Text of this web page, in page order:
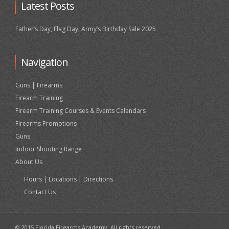
Latest Posts
Father’s Day, Flag Day, Army’s Birthday Sale 2025
Navigation
Guns | Firearms
Firearm Training
Firearm Training Courses & Events Calendars
Firearms Promotions
Guns
Indoor Shooting Range
About Us
Hours | Locations | Directions
Contact Us
© 2015 Florida Firearms Academy. All rights reserved.